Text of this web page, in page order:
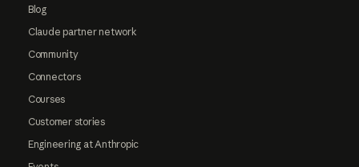
Blog
Claude partner network
Community
Connectors
Courses
Customer stories
Engineering at Anthropic